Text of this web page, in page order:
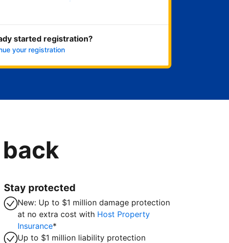
started registration?
your registration
Stay protected
New: Up to $1 million damage protection
at no extra cost with Host Property
Insurance*
Up to $1 million liability protection